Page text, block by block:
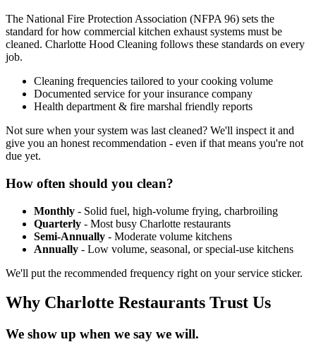
The National Fire Protection Association (NFPA 96) sets the
standard for how commercial kitchen exhaust systems must be
cleaned. Charlotte Hood Cleaning follows these standards on every
job.
Cleaning frequencies tailored to your cooking volume
Documented service for your insurance company
Health department & fire marshal friendly reports
Not sure when your system was last cleaned? We'll inspect it and
give you an honest recommendation - even if that means you're not
due yet.
How often should you clean?
Monthly - Solid fuel, high-volume frying, charbroiling
Quarterly - Most busy Charlotte restaurants
Semi-Annually - Moderate volume kitchens
Annually - Low volume, seasonal, or special-use kitchens
We'll put the recommended frequency right on your service sticker.
Why Charlotte Restaurants Trust Us
We show up when we say we will.